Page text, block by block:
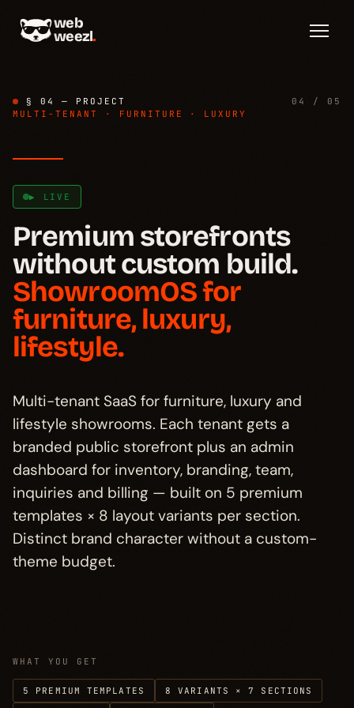
web
weezl.
§ 01 Problem
§ 02 How it works
Template system
§ 04 Who it's for
Pricing
§ 06 FAQ
§ 07 Other projects
§ 04 — PROJECT
04 / 05
MULTI-TENANT · FURNITURE · LUXURY
▶ LIVE
Premium storefronts
without custom build.
ShowroomOS for
furniture, luxury,
lifestyle.
Multi-tenant SaaS for furniture, luxury and
lifestyle showrooms. Each tenant gets a
branded public storefront plus an admin
dashboard for inventory, branding, team,
inquiries and billing — built on 5 premium
templates × 8 layout variants per section.
Distinct brand character without a custom-
theme budget.
WHAT YOU GET
5 PREMIUM TEMPLATES 8 VARIANTS × 7 SECTIONS